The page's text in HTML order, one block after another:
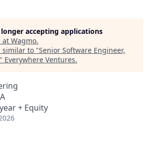
accepting applications
at Wagmo.
similar to "Senior Software Engineer,
" Everywhere Ventures.
+ Equity